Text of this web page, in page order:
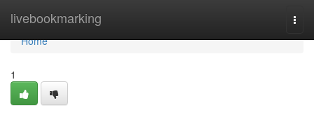
livebookmarking
Home
Home
1